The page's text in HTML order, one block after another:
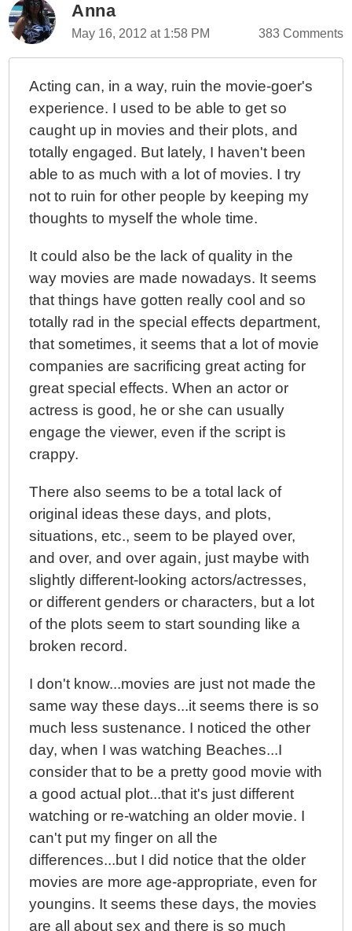
Anna
May 16, 2012 at 1:58 PM 383 Comments
Acting can, in a way, ruin the movie-goer's
experience. I used to be able to get so
caught up in movies and their plots, and
totally engaged. But lately, I haven't been
able to as much with a lot of movies. I try
not to ruin for other people by keeping my
thoughts to myself the whole time.
It could also be the lack of quality in the
way movies are made nowadays. It seems
that things have gotten really cool and so
totally rad in the special effects department,
that sometimes, it seems that a lot of movie
companies are sacrificing great acting for
great special effects. When an actor or
actress is good, he or she can usually
engage the viewer, even if the script is
crappy.
There also seems to be a total lack of
original ideas these days, and plots,
situations, etc., seem to be played over,
and over, and over again, just maybe with
slightly different-looking actors/actresses,
or different genders or characters, but a lot
of the plots seem to start sounding like a
broken record.
I don't know...movies are just not made the
same way these days...it seems there is so
much less sustenance. I noticed the other
day, when I was watching Beaches...I
consider that to be a pretty good movie with
a good actual plot...that it's just different
watching or re-watching an older movie. I
can't put my finger on all the
differences...but I did notice that the older
movies are more age-appropriate, even for
youngins. It seems these days, the movies
are all about sex and there is so much